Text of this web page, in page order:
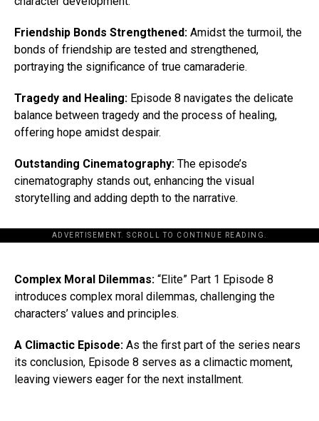
Friendship Bonds Strengthened: Amidst the turmoil, the
bonds of friendship are tested and strengthened,
portraying the significance of true camaraderie.
Tragedy and Healing: Episode 8 navigates the delicate
balance between tragedy and the process of healing,
offering hope amidst despair.
Outstanding Cinematography: The episode’s
cinematography stands out, enhancing the visual
storytelling and adding depth to the narrative.
ADVERTISEMENT. SCROLL TO CONTINUE READING.
Complex Moral Dilemmas: “Elite” Part 1 Episode 8
introduces complex moral dilemmas, challenging the
characters’ values and principles.
A Climactic Episode: As the first part of the series nears
its conclusion, Episode 8 serves as a climactic moment,
leaving viewers eager for the next installment.